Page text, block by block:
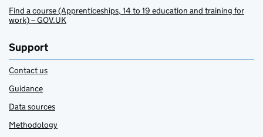
Find a course (Apprenticeships, 14 to 19 education and training for
work) – GOV.UK
Support
Contact us
Guidance
Data sources
Methodology